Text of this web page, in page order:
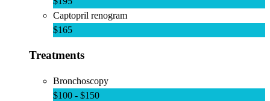
Captopril renogram
$165
Treatments
Bronchoscopy
$100 - $150